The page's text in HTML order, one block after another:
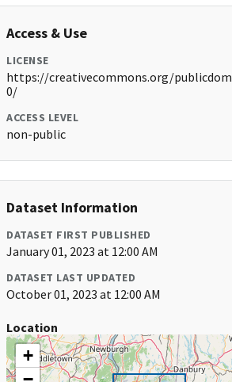
Access & Use
LICENSE
https://creativecommons.org/
0/
ACCESS LEVEL
non-public
Dataset Information
DATASET FIRST PUBLISHED
January 01, 2023 at 12:00 AM
DATASET LAST UPDATED
October 01, 2023 at 12:00 AM
Location
+